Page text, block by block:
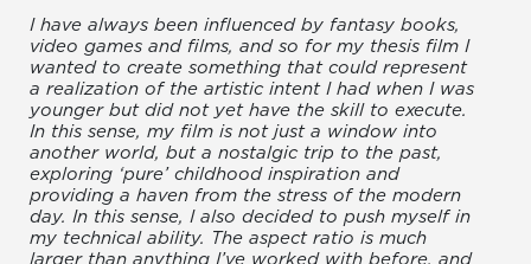
I have always been influenced by fantasy books,
video games and films, and so for my thesis film I
wanted to create something that could represent
a realization of the artistic intent I had when I was
younger but did not yet have the skill to execute.
In this sense, my film is not just a window into
another world, but a nostalgic trip to the past,
exploring ‘pure’ childhood inspiration and
providing a haven from the stress of the modern
day. In this sense, I also decided to push myself in
my technical ability. The aspect ratio is much
larger than anything I’ve worked with before, and